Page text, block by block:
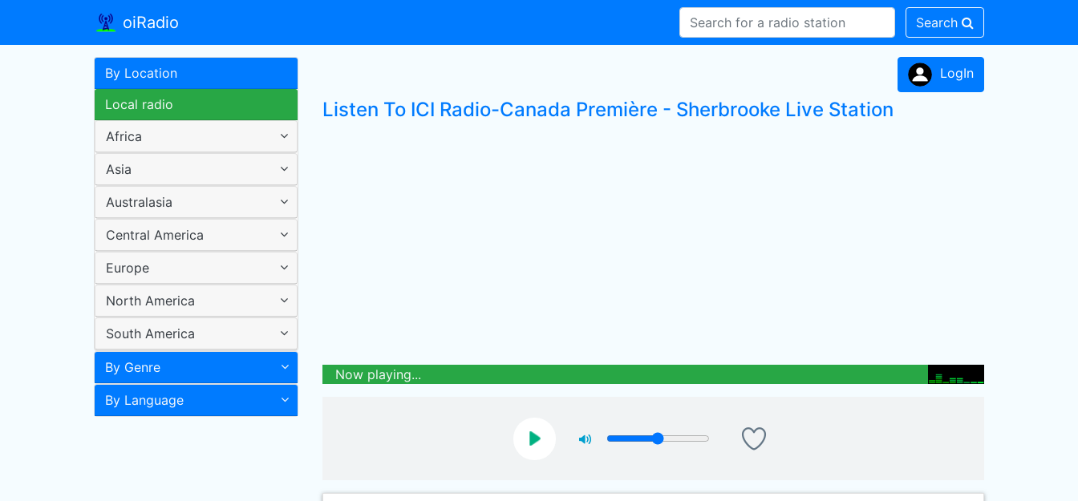
oiRadio Search
By Location
Local radio
Africa
Asia
Australasia
Central America
Europe
North America
South America
By Genre
By Language
LogIn
Listen To ICI Radio-Canada Première - Sherbrooke Live Station
Now playing...